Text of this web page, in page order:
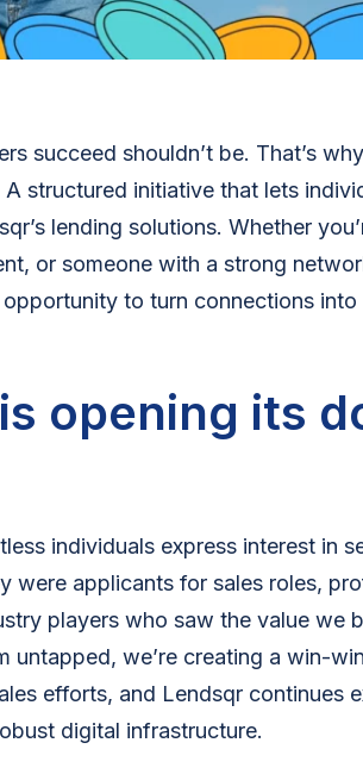
succeed shouldn’t be. That’s
structured initiative that lets
lending solutions. Whether
or someone with a strong
to turn connections into
opening its
individuals express interest in
were applicants for sales roles,
players who saw the value we
untapped, we’re creating a win-
efforts, and Lendsqr continues
digital infrastructure.